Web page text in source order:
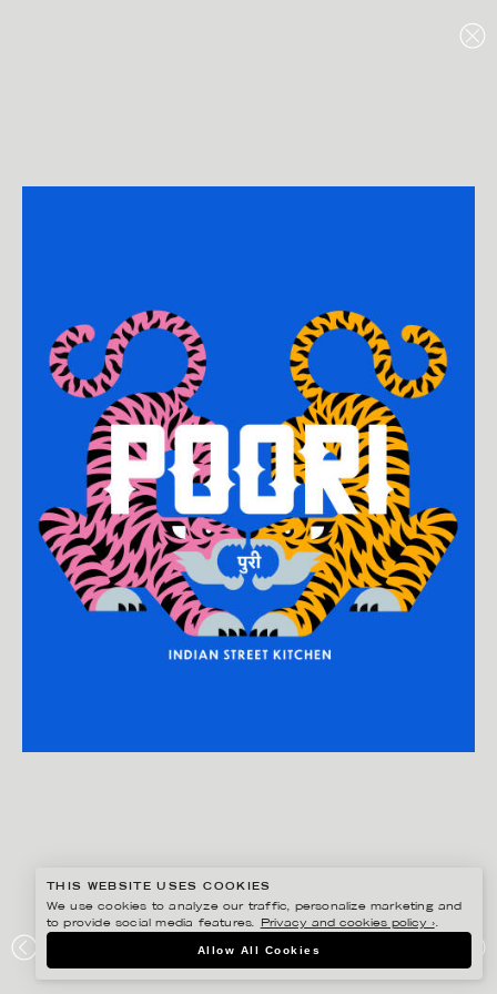
POORI
THIS WEBSITE USES COOKIES
We use cookies to analyze our traffic, personalize marketing and
to provide social media features.
Privacy and cookies policy ›.
Allow All Cookies